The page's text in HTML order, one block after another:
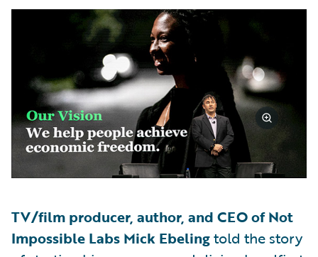
TV/film producer, author, and CEO of Not
Impossible Labs Mick Ebelingtold the story